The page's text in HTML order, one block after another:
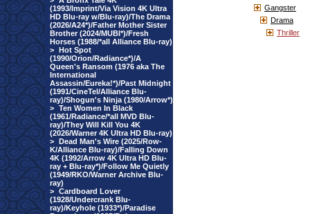
(1993/Imprint/Via Vision 4K Ultra
HD Blu-ray w/Blu-ray)/The Drama
(2026/A24*)/Father Mother Sister
Brother (2024/MUBI*)/Fresh
Horses (1988/*all Alliance Blu-ray)
> Hot Spot
(1990/Orion/Radiance*)/A
Queen's Ransom (1976 aka The
International
Assassin/Eureka!*)/Past Midnight
(1991/CineTel/Alliance Blu-
ray)/Shogun's Ninja (1980/Arrow*)
> Ten Women In Black
(1961/Radiance/*all MVD Blu-
ray)/They Will Kill You 4K
(2026/Warner 4K Ultra HD Blu-ray)
> Dead Man's Wire (2025/Row-
K/Alliance Blu-ray)/Falling Down
4K (1992/Arrow 4K Ultra HD Blu-
ray + Blu-ray*)/Follow Me Quietly
(1949/RKO/Warner Archive Blu-
ray)
> Cardboard Lover
(1928/Undercrank Blu-
ray)/Keyhole (1933*)/Paradise
Gangster
Drama
Thriller